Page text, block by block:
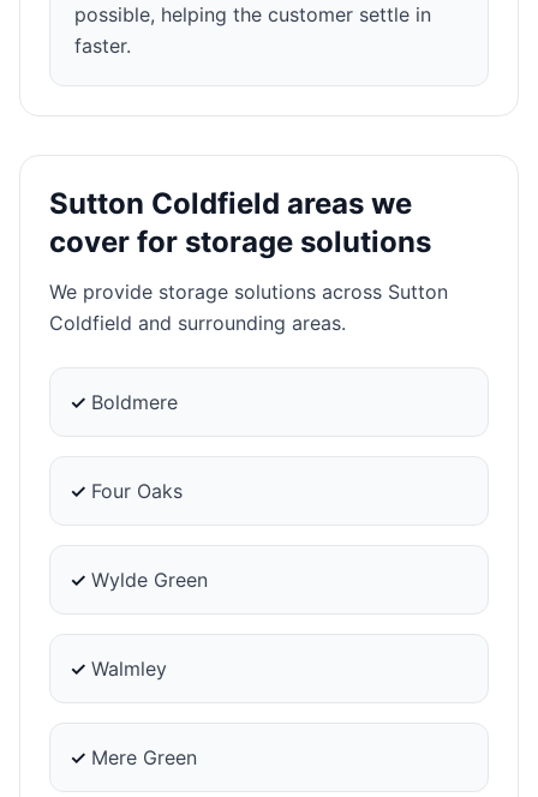
possible, helping the customer settle in
faster.
Sutton Coldfield areas we
cover for storage solutions
We provide storage solutions across Sutton
Coldfield and surrounding areas.
✓ Boldmere
✓ Four Oaks
✓ Wylde Green
✓ Walmley
✓ Mere Green